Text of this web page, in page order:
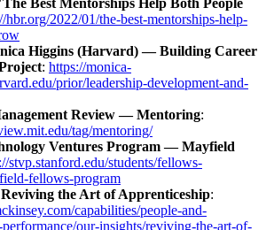
hbr.org/2022/01/the-best-mentorships-help-
Higgins (Harvard) — Building Career
: https://monica-
prior/leadership-development-and-
Review — Mentoring:
tag/mentoring/
Ventures Program — Mayfield
stvp.stanford.edu/students/fellows-
fellows-program
the Art of Apprenticeship:
capabilities/people-and-
our-insights/reviving-the-art-of-